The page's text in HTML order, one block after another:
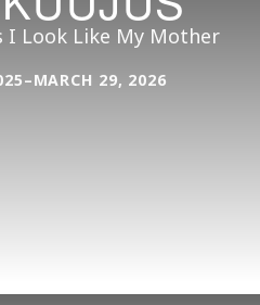
I Look Like My Mother
29, 2026